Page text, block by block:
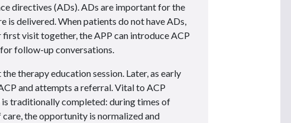
directives (ADs). ADs are important for the
delivered. When patients do not have ADs,
visit together, the APP can introduce ACP
follow-up conversations.
therapy education session. Later, as early
and attempts a referral. Vital to ACP
traditionally completed: during times of
care, the opportunity is normalized and